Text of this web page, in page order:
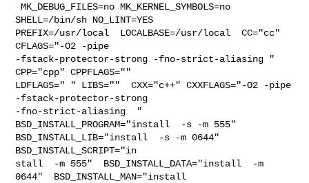
MK_DEBUG_FILES=no MK_KERNEL_SYMBOLS=no
SHELL=/bin/sh NO_LINT=YES
PREFIX=/usr/local  LOCALBASE=/usr/local  CC="cc"
CFLAGS="-O2 -pipe
-fstack-protector-strong -fno-strict-aliasing "
CPP="cpp" CPPFLAGS=""
LDFLAGS=" " LIBS=""  CXX="c++" CXXFLAGS="-O2 -pipe
-fstack-protector-strong
-fno-strict-aliasing  "
BSD_INSTALL_PROGRAM="install  -s -m 555"
BSD_INSTALL_LIB="install  -s -m 0644"
BSD_INSTALL_SCRIPT="in
stall  -m 555"  BSD_INSTALL_DATA="install  -m
0644"  BSD_INSTALL_MAN="install